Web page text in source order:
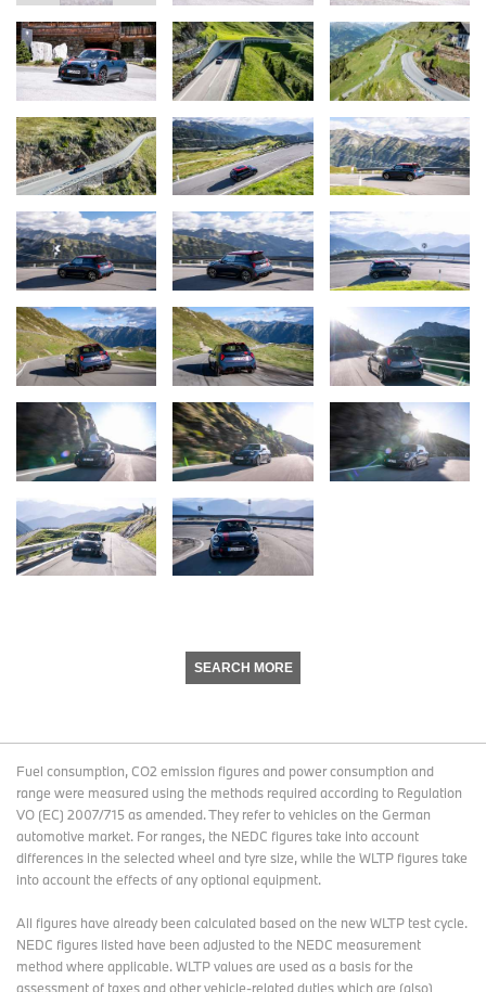
SEARCH MORE
Fuel consumption, CO2 emission figures and power consumption and
range were measured using the methods required according to Regulation
VO (EC) 2007/715 as amended. They refer to vehicles on the German
automotive market. For ranges, the NEDC figures take into account
differences in the selected wheel and tyre size, while the WLTP figures take
into account the effects of any optional equipment.
All figures have already been calculated based on the new WLTP test cycle.
NEDC figures listed have been adjusted to the NEDC measurement
method where applicable. WLTP values are used as a basis for the
assessment of taxes and other vehicle-related duties which are (also)